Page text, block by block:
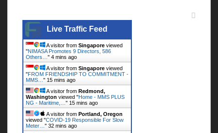
Live Traffic Feed
A visitor from Singapore viewed
"NIMASA Promotes 9 Directors, 586
Others… " 4 mins ago
A visitor from Singapore viewed
"FROM FRIENDSHIP TO COMMITMENT -
MMS… " 15 mins ago
A visitor from Redmond,
Washington viewed "Home - MMS PLUS
NG - Maritime,… " 15 mins ago
A visitor from Portland, Oregon
viewed "COVID-19 Responsible For Slow
Meter… " 32 mins ago